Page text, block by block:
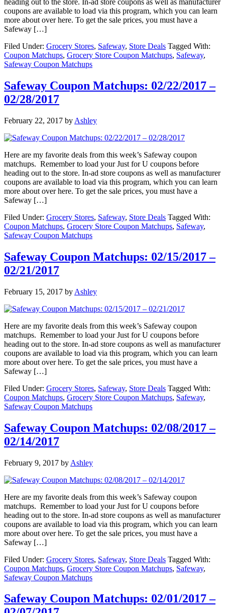
heading out to the store. In-ad store coupons as well as manufacturer
coupons are available to load via this program, which you can learn
more about over here. To get the sale prices, you must have a
Safeway […]
Filed Under: Grocery Stores, Safeway, Store Deals Tagged With:
Coupon Matchups, Grocery Store Coupon Matchups, Safeway,
Safeway Coupon Matchups
Safeway Coupon Matchups: 02/22/2017 –
02/28/2017
February 22, 2017 by Ashley
Here are my favorite deals from this week’s Safeway coupon
matchups. Remember to load your Just for U coupons before
heading out to the store. In-ad store coupons as well as manufacturer
coupons are available to load via this program, which you can learn
more about over here. To get the sale prices, you must have a
Safeway […]
Filed Under: Grocery Stores, Safeway, Store Deals Tagged With:
Coupon Matchups, Grocery Store Coupon Matchups, Safeway,
Safeway Coupon Matchups
Safeway Coupon Matchups: 02/15/2017 –
02/21/2017
February 15, 2017 by Ashley
Here are my favorite deals from this week’s Safeway coupon
matchups. Remember to load your Just for U coupons before
heading out to the store. In-ad store coupons as well as manufacturer
coupons are available to load via this program, which you can learn
more about over here. To get the sale prices, you must have a
Safeway […]
Filed Under: Grocery Stores, Safeway, Store Deals Tagged With:
Coupon Matchups, Grocery Store Coupon Matchups, Safeway,
Safeway Coupon Matchups
Safeway Coupon Matchups: 02/08/2017 –
02/14/2017
February 9, 2017 by Ashley
Here are my favorite deals from this week’s Safeway coupon
matchups. Remember to load your Just for U coupons before
heading out to the store. In-ad store coupons as well as manufacturer
coupons are available to load via this program, which you can learn
more about over here. To get the sale prices, you must have a
Safeway […]
Filed Under: Grocery Stores, Safeway, Store Deals Tagged With:
Coupon Matchups, Grocery Store Coupon Matchups, Safeway,
Safeway Coupon Matchups
Safeway Coupon Matchups: 02/01/2017 –